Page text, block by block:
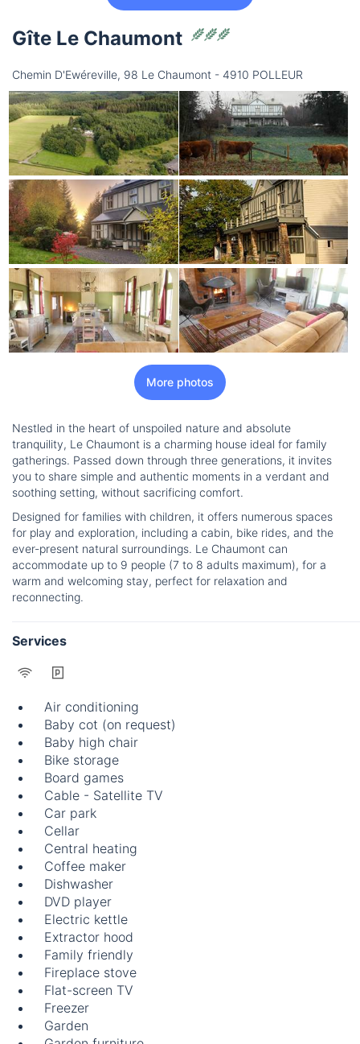
Gîte Le Chaumont
Chemin D'Ewéreville, 98 Le Chaumont - 4910 POLLEUR
More photos
Nestled in the heart of unspoiled nature and absolute
tranquility, Le Chaumont is a charming house ideal for family
gatherings. Passed down through three generations, it invites
you to share simple and authentic moments in a verdant and
soothing setting, without sacrificing comfort.
Designed for families with children, it offers numerous spaces
for play and exploration, including a cabin, bike rides, and the
ever-present natural surroundings. Le Chaumont can
accommodate up to 9 people (7 to 8 adults maximum), for a
warm and welcoming stay, perfect for relaxation and
reconnecting.
Services
Air conditioning
Baby cot (on request)
Baby high chair
Bike storage
Board games
Cable - Satellite TV
Car park
Cellar
Central heating
Coffee maker
Dishwasher
DVD player
Electric kettle
Extractor hood
Family friendly
Fireplace stove
Flat-screen TV
Freezer
Garden